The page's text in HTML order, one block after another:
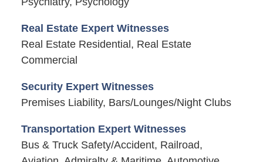
Real Estate Expert Witnesses
Real Estate Residential, Real Estate
Commercial
Security Expert Witnesses
Premises Liability, Bars/Lounges/Night Clubs
Transportation Expert Witnesses
Bus & Truck Safety/Accident, Railroad,